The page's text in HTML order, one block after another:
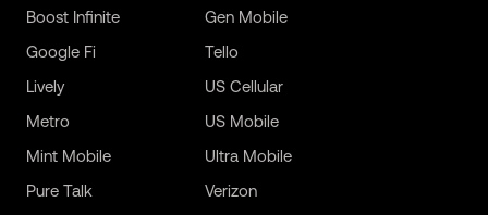
Boost Infinite
Gen Mobile
Google Fi
Lively
Metro
Mint Mobile
Pure Talk
Tello
US Cellular
US Mobile
Ultra Mobile
Verizon